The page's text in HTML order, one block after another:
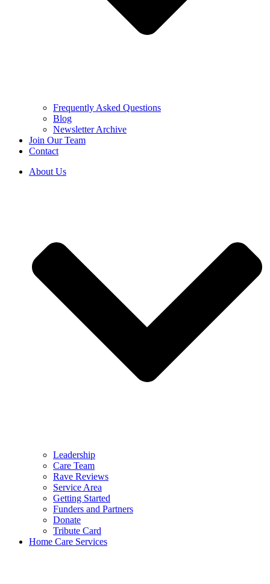
Frequently Asked Questions
Blog
Newsletter Archive
Join Our Team
Contact
About Us
Leadership
Care Team
Rave Reviews
Service Area
Getting Started
Funders and Partners
Donate
Tribute Card
Home Care Services